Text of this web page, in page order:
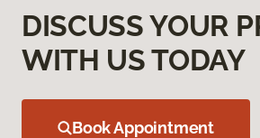
DISCUSS YOUR
WITH US TODAY
Book Appointment